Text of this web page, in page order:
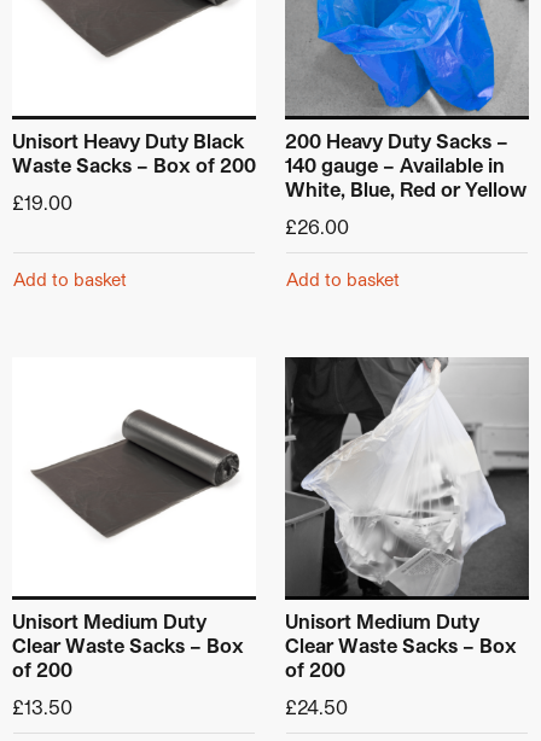
Unisort Heavy Duty Black
Waste Sacks – Box of 200
£19.00
Add to basket
200 Heavy Duty Sacks –
140 gauge – Available in
White, Blue, Red or Yellow
£26.00
Add to basket
Unisort Medium Duty
Clear Waste Sacks – Box
of 200
£13.50
Unisort Medium Duty
Clear Waste Sacks – Box
of 200
£24.50